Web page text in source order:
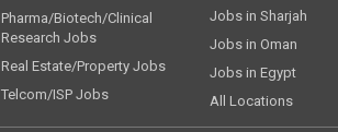
Pharma/Biotech/Clinical
Research Jobs
Real Estate/Property Jobs
Telcom/ISP Jobs
Jobs in Sharjah
Jobs in Oman
Jobs in Egypt
All Locations